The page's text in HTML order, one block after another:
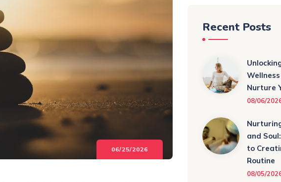
06/25/2026
Recent Posts
Nurture
08/06/
and
to
Routine
08/05/